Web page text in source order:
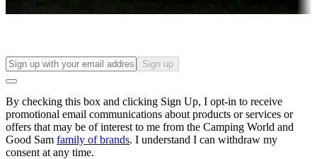
Find your ideal spot to stay awhile — for a season or longer.
Sign up
By checking this box and clicking Sign Up, I opt-in to receive
promotional email communications about products or services or
offers that may be of interest to me from the Camping World and
Good Sam family of brands. I understand I can withdraw my
consent at any time.